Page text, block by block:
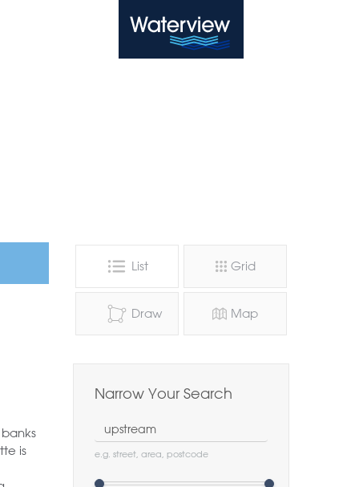
is
List Grid
Draw Map
Narrow Your Search
Location
e.g. street, area, postcode